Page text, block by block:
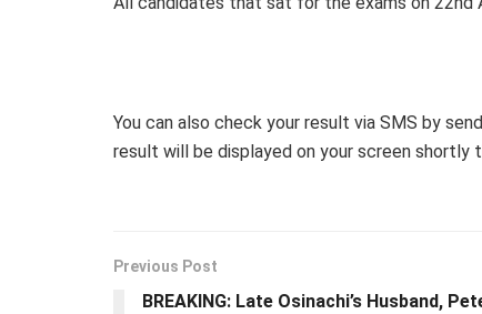
You can also check your result via SMS by
result will be displayed on your screen shortly
Previous Post
BREAKING: Late Osinachi’s Husband,